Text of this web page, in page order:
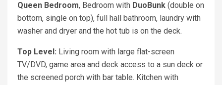
Queen Bedroom, Bedroom with DuoBunk (double on
bottom, single on top), full hall bathroom, laundry with
washer and dryer and the hot tub is on the deck.
Top Level: Living room with large flat-screen
TV/DVD, game area and deck access to a sun deck or
the screened porch with bar table. Kitchen with